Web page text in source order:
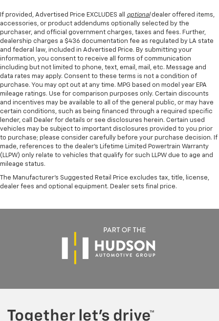
If provided, Advertised Price EXCLUDES all optionaldealer offered items,
accessories, or product addendums optionally selected by the
purchaser, and official government charges, taxes and fees. Further,
dealership charges a $436 documentation fee as regulated by LA state
and federal law, included in Advertised Price. By submitting your
information, you consent to receive all forms of communication
including but not limited to phone, text, email, mail, etc. Message and
data rates may apply. Consent to these terms is not a condition of
purchase. You may opt out at any time. MPG based on model year EPA
mileage ratings. Use for comparison purposes only. Certain discounts
and incentives may be available to all of the general public, or may have
certain conditions, such as being financed through a required specific
lender, call Dealer for details or see disclosures herein. Certain used
vehicles may be subject to important disclosures provided to you prior
to purchase; please consider carefully before your purchase decision. If
made, references to the dealer’s Lifetime Limited Powertrain Warranty
(LLPW) only relate to vehicles that qualify for such LLPW due to age and
mileage status.
The Manufacturer's Suggested Retail Price excludes tax, title, license,
dealer fees and optional equipment. Dealer sets final price.